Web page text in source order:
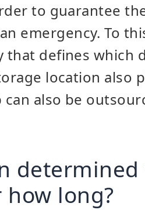
to guarantee
emergency. To
that defines which
location also
can also be
long?